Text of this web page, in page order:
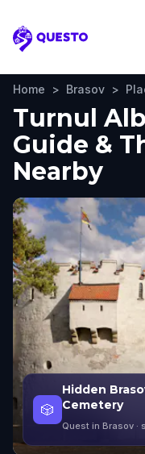
Questo
Home > Brasov >
Turnul
Guide &
Nearby
🎲
Hidden
Cemetery
Quest in Brasov ·